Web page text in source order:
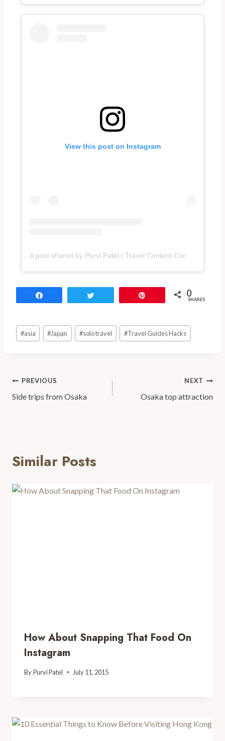
View this post on Instagram
0
SHARES
#asia #Japan #solo travel #Travel Guides Hacks
PREVIOUS
Side trips from Osaka
NEXT
Osaka top attraction
Similar Posts
How About Snapping That Food On
Instagram
ByPurvi Patel July 11, 2015